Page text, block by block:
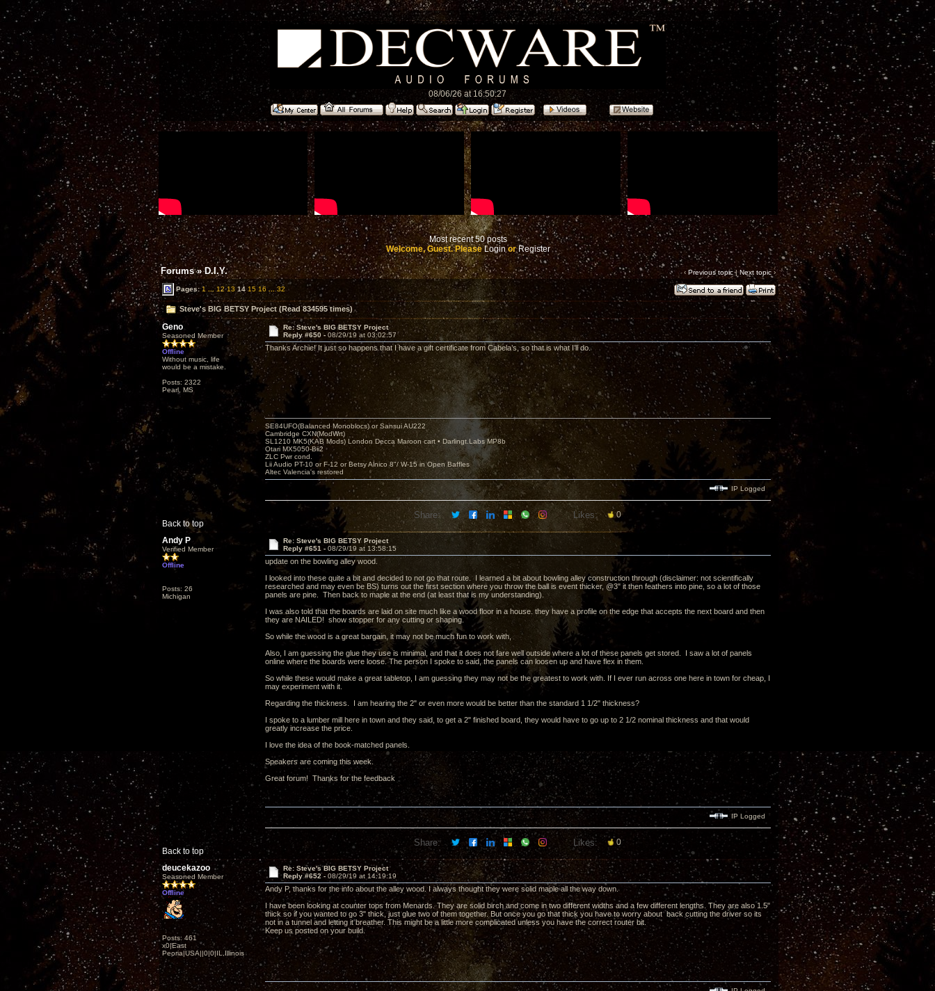
08/06/26 at 16:50:27
Most recent 50 posts
Welcome, Guest. PleaseLoginorRegister
Forums»D.I.Y. ‹ Previous topic|Next topic›
Pages:1 ... 12 13 14 15 16 32
Steve's BIG BETSY Project (Read 834595 times)
Geno
Seasoned Member
Offline
Without music, life
would be a mistake.
Posts: 2322
Pearl, MS
Re: Steve's BIG BETSY Project
Reply #650 - 08/29/19 at 03:02:57
Thanks Archie! It just so happens that I have a gift certificate from Cabela’s, so that is what I’ll do.
Back to top
SE84UFO(Balanced Monoblocs) or Sansui AU222
Cambridge CXN(ModWrt)
SL1210 MK5(KAB Mods) London Decca Maroon cart • Darlingt.Labs MP8b
Otari MX5050-Bii2
ZLC Pwr cond.
Lii Audio PT-10 or F-12 or Betsy Alnico 8"/ W-15 in Open Baffles
Altec Valencia's restored
IP Logged
Share: Likes: 0
Andy P
Verified Member
Offline
Posts: 26
Michigan
Re: Steve's BIG BETSY Project
Reply #651 - 08/29/19 at 13:58:15
update on the bowling alley wood.
I looked into these quite a bit and decided to not go that route. I learned a bit about bowling alley construction through (disclaimer: not scientifically
researched and may even be BS) turns out the first section where you throw the ball is event thicker, @3" it then feathers into pine, so a lot of those
panels are pine. Then back to maple at the end (at least that is my understanding).
I was also told that the boards are laid on site much like a wood floor in a house. they have a profile on the edge that accepts the next board and then
they are NAILED! show stopper for any cutting or shaping.
So while the wood is a great bargain, it may not be much fun to work with,
Also, I am guessing the glue they use is minimal, and that it does not fare well outside where a lot of these panels get stored. I saw a lot of panels
online where the boards were loose. The person I spoke to said, the panels can loosen up and have flex in them.
So while these would make a great tabletop, I am guessing they may not be the greatest to work with. If I ever run across one here in town for cheap, I
may experiment with it.
Regarding the thickness. I am hearing the 2" or even more would be better than the standard 1 1/2" thickness?
I spoke to a lumber mill here in town and they said, to get a 2" finished board, they would have to go up to 2 1/2 nominal thickness and that would
greatly increase the price.
I love the idea of the book-matched panels.
Speakers are coming this week.
Great forum! Thanks for the feedback
Back to top
IP Logged
Share: Likes: 0
deucekazoo
Seasoned Member
Offline
Posts: 461
x0|East
Peoria|USA||0|0|IL,Illinois
Re: Steve's BIG BETSY Project
Reply #652 - 08/29/19 at 14:19:19
Andy P, thanks for the info about the alley wood. I always thought they were solid maple all the way down.
I have been looking at counter tops from Menards. They are solid birch and come in two different widths and a few different lengths. They are also 1.5"
thick so if you wanted to go 3" thick, just glue two of them together. But once you go that thick you have to worry about back cutting the driver so its
not in a tunnel and letting it breather. This might be a little more complicated unless you have the correct router bit.
Keep us posted on your build.